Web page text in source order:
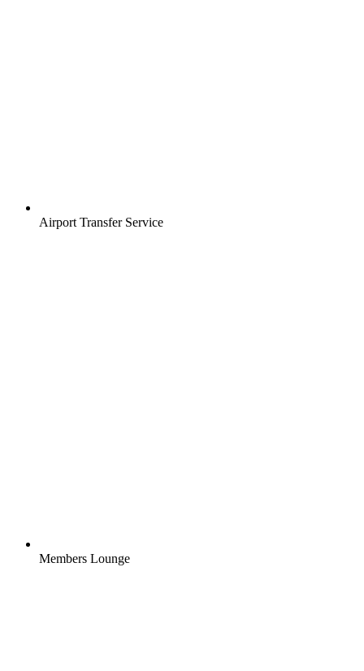
Airport Transfer Service
Members Lounge